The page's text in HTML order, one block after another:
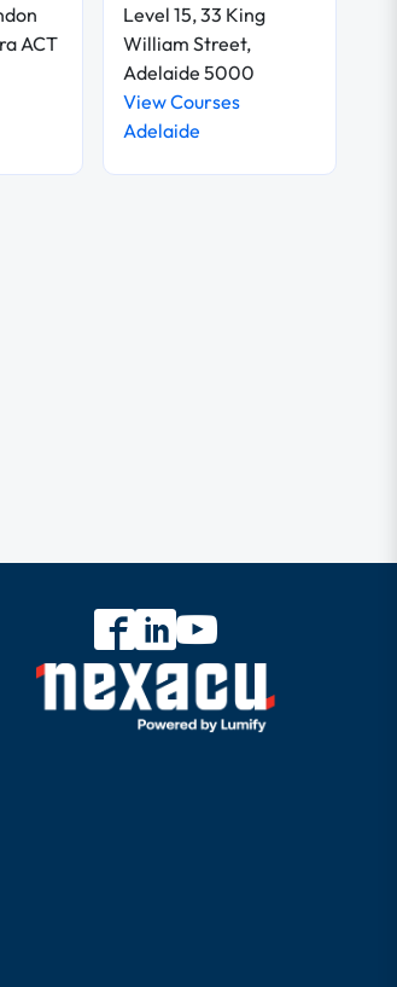
ACT
Level 15, 33 King
William Street,
Adelaide 5000
View Courses
Adelaide